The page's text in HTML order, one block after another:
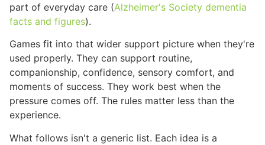
part of everyday care (Alzheimer's Society dementia
facts and figures).
Games fit into that wider support picture when they're
used properly. They can support routine,
companionship, confidence, sensory comfort, and
moments of success. They work best when the
pressure comes off. The rules matter less than the
experience.
What follows isn't a generic list. Each idea is a